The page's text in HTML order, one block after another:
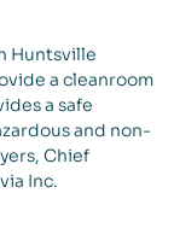
Huntsville
a cleanroom
a safe
and non-
Chief
Inc.